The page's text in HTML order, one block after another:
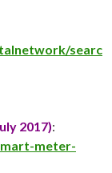
searc
2017):
meter-